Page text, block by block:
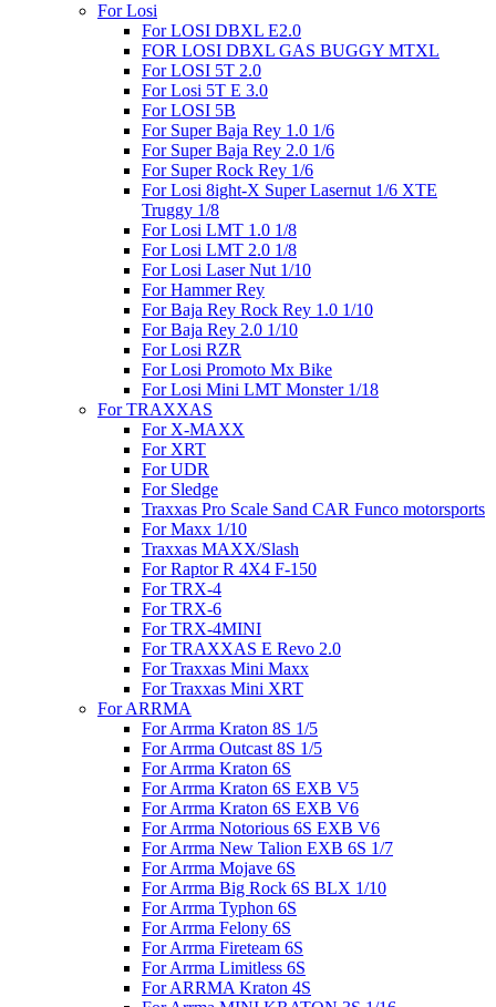
For Losi
For LOSI DBXL E2.0
FOR LOSI DBXL GAS BUGGY MTXL
For LOSI 5T 2.0
For Losi 5T E 3.0
For LOSI 5B
For Super Baja Rey 1.0 1/6
For Super Baja Rey 2.0 1/6
For Super Rock Rey 1/6
For Losi 8ight-X Super Lasernut 1/6 XTE
Truggy 1/8
For Losi LMT 1.0 1/8
For Losi LMT 2.0 1/8
For Losi Laser Nut 1/10
For Hammer Rey
For Baja Rey Rock Rey 1.0 1/10
For Baja Rey 2.0 1/10
For Losi RZR
For Losi Promoto Mx Bike
For Losi Mini LMT Monster 1/18
For TRAXXAS
For X-MAXX
For XRT
For UDR
For Sledge
Traxxas Pro Scale Sand CAR Funco motorsports
For Maxx 1/10
Traxxas MAXX/Slash
For Raptor R 4X4 F-150
For TRX-4
For TRX-6
For TRX-4MINI
For TRAXXAS E Revo 2.0
For Traxxas Mini Maxx
For Traxxas Mini XRT
For ARRMA
For Arrma Kraton 8S 1/5
For Arrma Outcast 8S 1/5
For Arrma Kraton 6S
For Arrma Kraton 6S EXB V5
For Arrma Kraton 6S EXB V6
For Arrma Notorious 6S EXB V6
For Arrma New Talion EXB 6S 1/7
For Arrma Mojave 6S
For Arrma Big Rock 6S BLX 1/10
For Arrma Typhon 6S
For Arrma Felony 6S
For Arrma Fireteam 6S
For Arrma Limitless 6S
For ARRMA Kraton 4S